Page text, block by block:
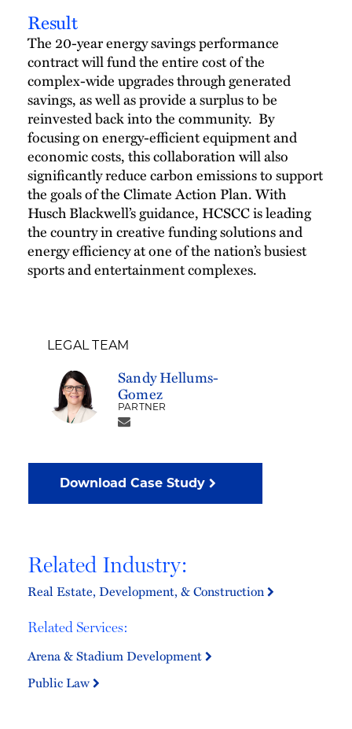
Result
The 20-year energy savings performance
contract will fund the entire cost of the
complex-wide upgrades through generated
savings, as well as provide a surplus to be
reinvested back into the community. By
focusing on energy-efficient equipment and
economic costs, this collaboration will also
significantly reduce carbon emissions to support
the goals of the Climate Action Plan. With
Husch Blackwell’s guidance, HCSCC is leading
the country in creative funding solutions and
energy efficiency at one of the nation’s busiest
sports and entertainment complexes.
LEGAL TEAM
Sandy Hellums-
Gomez
PARTNER
Download Case Study
Related Industry:
Real Estate, Development, & Construction
Related Services:
Arena & Stadium Development
Public Law